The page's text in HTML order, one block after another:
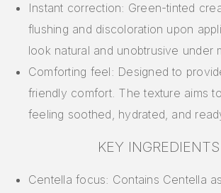
Instant correction: Green-tinted
flushing and discoloration upon
look natural and unobtrusive under
Comforting feel: Designed to
friendly comfort. The texture aims
feeling soothed, hydrated, and
KEY INGREDIENTS
Centella focus: Contains Centella